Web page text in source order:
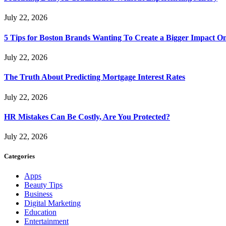
July 22, 2026
5 Tips for Boston Brands Wanting To Create a Bigger Impact
July 22, 2026
The Truth About Predicting Mortgage Interest Rates
July 22, 2026
HR Mistakes Can Be Costly, Are You Protected?
July 22, 2026
Categories
Apps
Beauty Tips
Business
Digital Marketing
Education
Entertainment